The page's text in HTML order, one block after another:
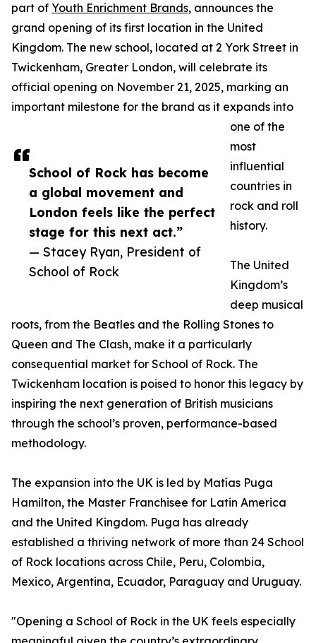
School of Rock has become
a global movement and
London feels like the perfect
stage for this next act.”
— Stacey Ryan, President of
School of Rock
part of Youth Enrichment Brands, announces the
grand opening of its first location in the United
Kingdom. The new school, located at 2 York Street in
Twickenham, Greater London, will celebrate its
official opening on November 21, 2025, marking an
important milestone for the brand as it expands into
one of the
most
influential
countries in
rock and roll
history.
The United
Kingdom’s
deep musical
roots, from the Beatles and the Rolling Stones to
Queen and The Clash, make it a particularly
consequential market for School of Rock. The
Twickenham location is poised to honor this legacy by
inspiring the next generation of British musicians
through the school’s proven, performance-based
methodology.
The expansion into the UK is led by Matías Puga
Hamilton, the Master Franchisee for Latin America
and the United Kingdom. Puga has already
established a thriving network of more than 24 School
of Rock locations across Chile, Peru, Colombia,
Mexico, Argentina, Ecuador, Paraguay and Uruguay.
"Opening a School of Rock in the UK feels especially